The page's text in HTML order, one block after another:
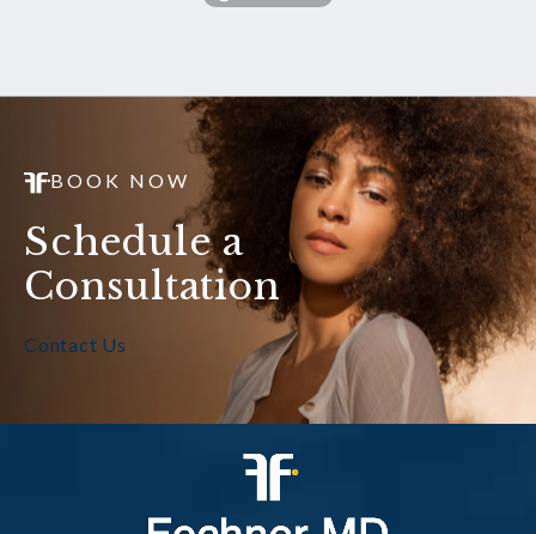
BOOK NOW
Schedule a
Consultation
Contact Us